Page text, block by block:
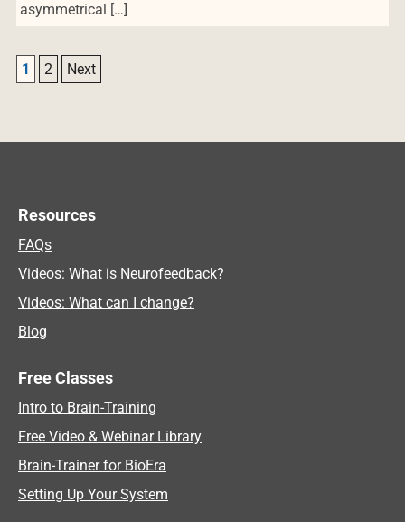
asymmetrical […]
Post navigation
1 2 Next
Resources
FAQs
Videos: What is Neurofeedback?
Videos: What can I change?
Blog
Free Classes
Intro to Brain-Training
Free Video & Webinar Library
Brain-Trainer for BioEra
Setting Up Your System